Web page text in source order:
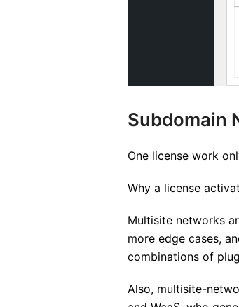
Subdomain
One license work
Why a license
Multisite networks
more edge cases,
combinations of
Also, multisite-